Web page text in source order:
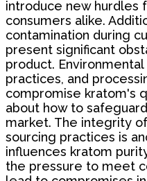
introduce new hurdles
consumers alike.
contamination during
present significant
product.
practices, and
compromise kratom's
about how to
market. The integrity
sourcing practices is
influences kratom
the pressure to meet